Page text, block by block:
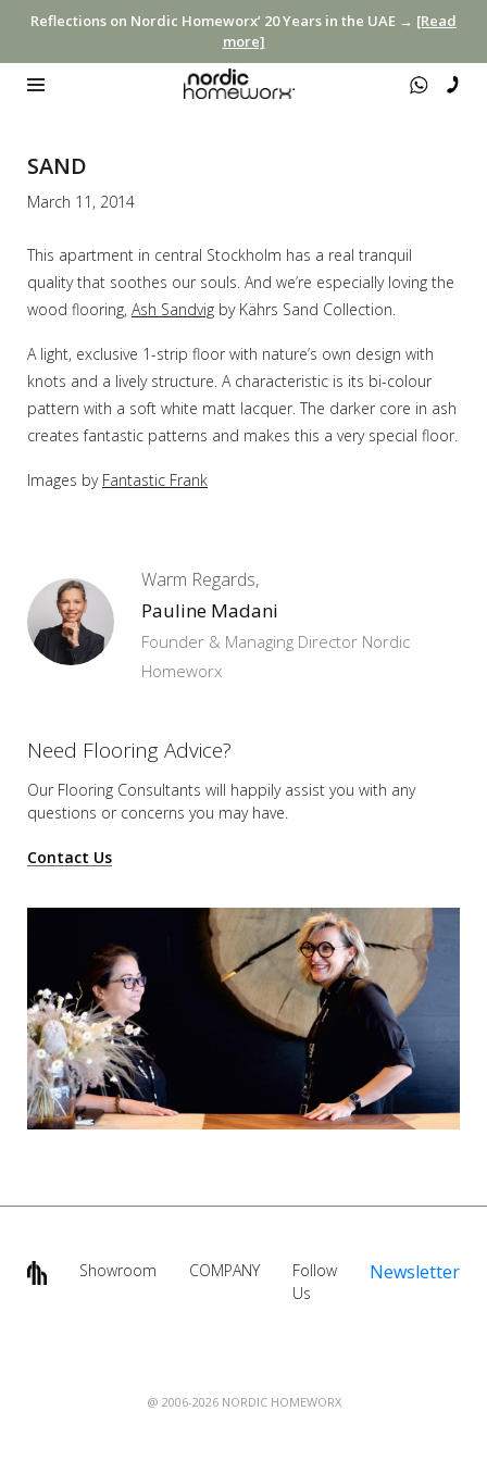
Reflections on Nordic Homeworx’ 20 Years in the UAE → [Read
more]
SAND
March 11, 2014
This apartment in central Stockholm has a real tranquil
quality that soothes our souls. And we’re especially loving the
wood flooring, Ash Sandvig by Kährs Sand Collection.
A light, exclusive 1-strip floor with nature’s own design with
knots and a lively structure. A characteristic is its bi-colour
pattern with a soft white matt lacquer. The darker core in ash
creates fantastic patterns and makes this a very special floor.
Images by Fantastic Frank
Warm Regards,
Pauline Madani
Founder & Managing Director Nordic
Homeworx
Need Flooring Advice?
Our Flooring Consultants will happily assist you with any
questions or concerns you may have.
Contact Us
Showroom COMPANY
Follow
Us
Newsletter
@ 2006-2026 NORDIC HOMEWORX